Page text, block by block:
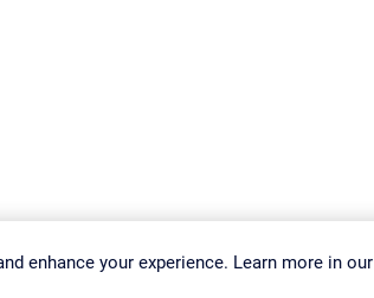
Imprint Report Vulnerability Download & Install
enhance your experience. Learn more in our